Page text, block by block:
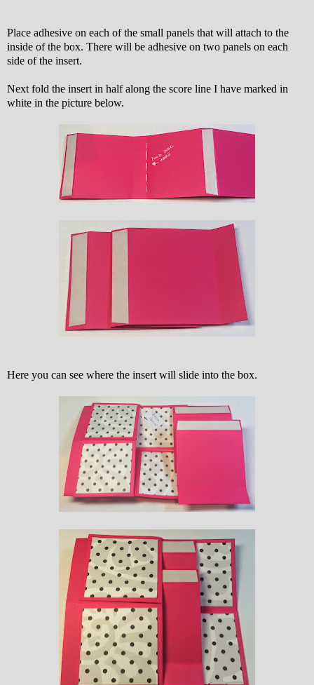
Place adhesive on each of the small panels that will attach to the
inside of the box. There will be adhesive on two panels on each
side of the insert.
Next fold the insert in half along the score line I have marked in
white in the picture below.
Here you can see where the insert will slide into the box.